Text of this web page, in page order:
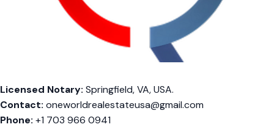
Licensed Notary: Springfield, VA, USA.
Contact: oneworldrealestateusa@gmail.com
Phone: +1 703 966 0941